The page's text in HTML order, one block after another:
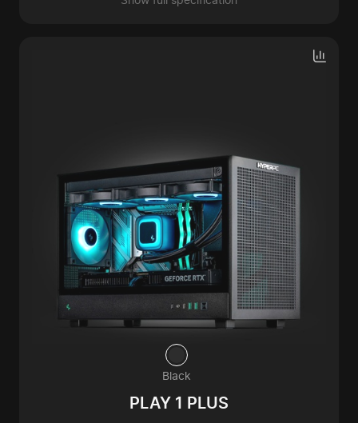
Black
PLAY 1 PLUS